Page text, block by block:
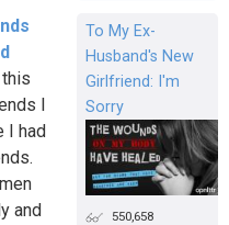
I
I had
and
To My Ex-
Husband's New
Girlfriend: I'm
Sorry
550,658